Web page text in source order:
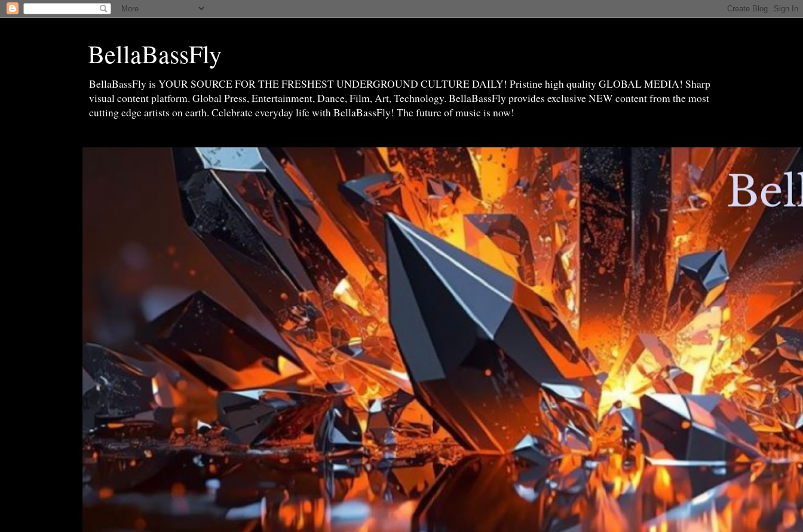
BellaBassFly
BellaBassFly is YOUR SOURCE FOR THE FRESHEST UNDERGROUND CULTURE DAILY! Pristine high quality GLOBAL MEDIA! Sharp
visual content platform. Global Press, Entertainment, Dance, Film, Art, Technology. BellaBassFly provides exclusive NEW content from the most
cutting edge artists on earth. Celebrate everyday life with BellaBassFly! The future of music is now!